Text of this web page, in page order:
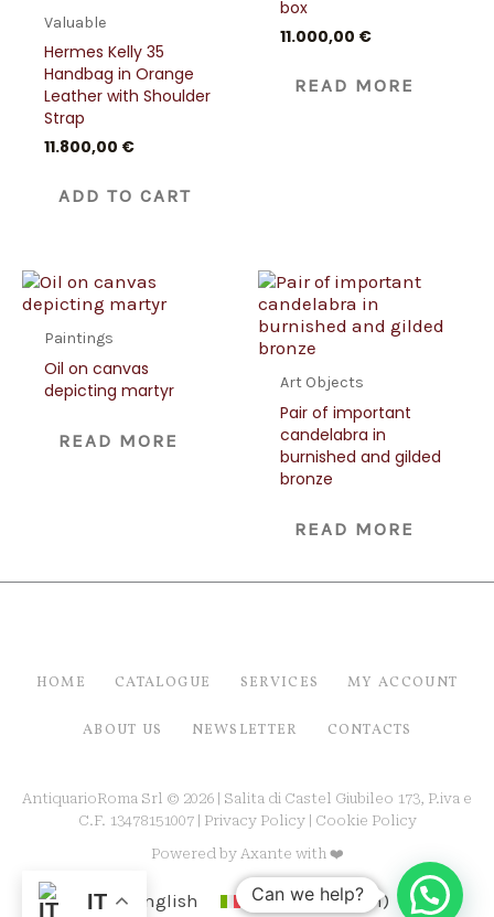
Valuable
Hermes Kelly 35
Handbag in Orange
Leather with Shoulder
Strap
11.800,00 €
ADD TO CART
box
11.000,00 €
READ MORE
Paintings
Oil on canvas
depicting martyr
READ MORE
Art Objects
Pair of important
candelabra in
burnished and gilded
bronze
READ MORE
HOME CATALOGUE SERVICES MY ACCOUNT
ABOUT US NEWSLETTER CONTACTS
AntiquarioRoma Srl © 2026 | Salita di Castel Giubileo 173, P.iva e
C.F. 13478151007 | Privacy Policy| Cookie Policy
Powered by Axante with ❤️
IT Can we help?
English Italiano (Italian)